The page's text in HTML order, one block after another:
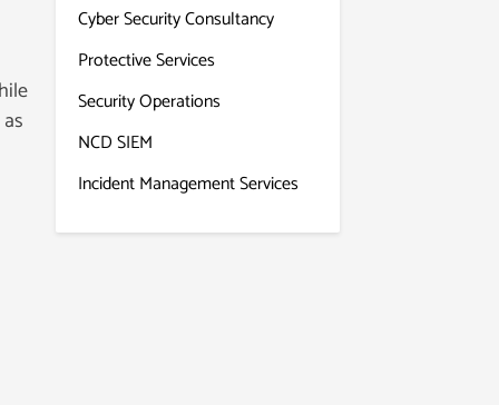
Cyber Security Consultancy
Protective Services
Security Operations
NCD SIEM
Incident Management Services